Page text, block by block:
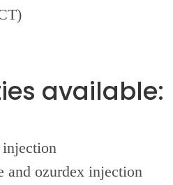
available:
and ozurdex injection